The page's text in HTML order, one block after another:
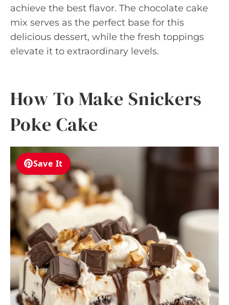
achieve the best flavor. The chocolate cake
mix serves as the perfect base for this
delicious dessert, while the fresh toppings
elevate it to extraordinary levels.
How To Make Snickers
Poke Cake
Save It